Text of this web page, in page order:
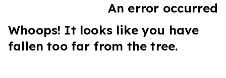
An error occurred
Whoops! It looks like you have
fallen too far from the tree.